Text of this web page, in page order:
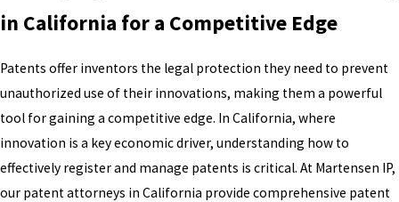
in California for a Competitive Edge
Patents offer inventors the legal protection they need to prevent
unauthorized use of their innovations, making them a powerful
tool for gaining a competitive edge. In California, where
innovation is a key economic driver, understanding how to
effectively register and manage patents is critical. At Martensen IP,
our patent attorneys in California provide comprehensive patent